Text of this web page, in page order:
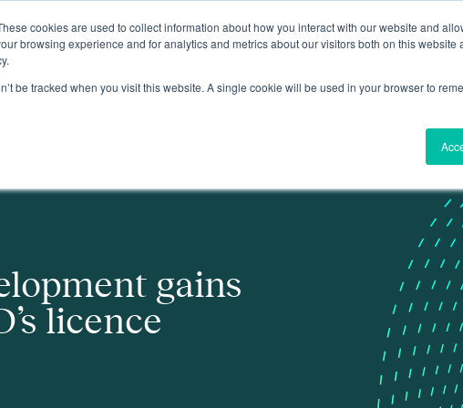
cookies are used to collect information about how you interact with our website and
browsing experience and for analytics and metrics about our visitors both on this website
be tracked when you visit this website. A single cookie will be used in your browser to
About
areas
gains
licence